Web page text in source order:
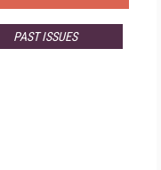
PAST ISSUES